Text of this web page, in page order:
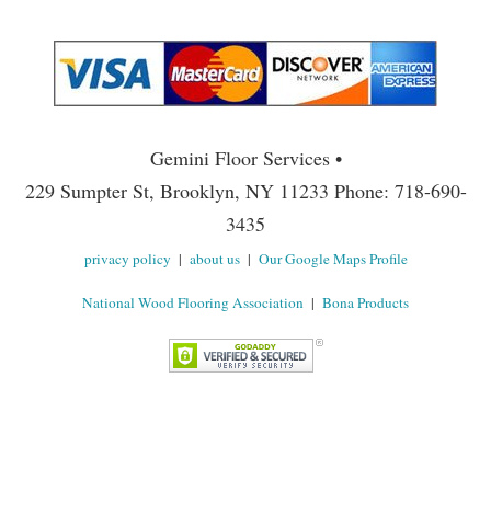
Gemini Floor Services •
229 Sumpter St, Brooklyn, NY 11233 Phone: 718-690-
3435
privacy policy | about us| Our Google Maps Profile
National Wood Flooring Association | Bona Products